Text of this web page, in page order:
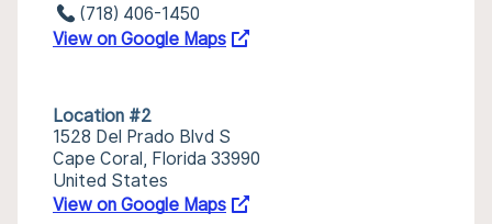
(718) 406-1450
View on Google Maps
Location #2
1528 Del Prado Blvd S
Cape Coral, Florida 33990
United States
View on Google Maps